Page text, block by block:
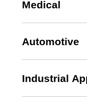
Medical
Automotive
Industrial